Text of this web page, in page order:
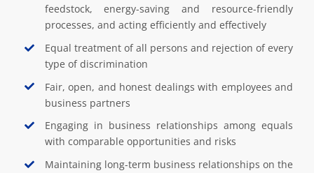
feedstock, energy-saving and resource-friendly
processes, and acting efficiently and effectively
Equal treatment of all persons and rejection of every
type of discrimination
Fair, open, and honest dealings with employees and
business partners
Engaging in business relationships among equals
with comparable opportunities and risks
Maintaining long-term business relationships on the